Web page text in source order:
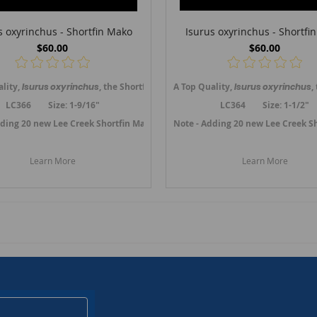
(upper jaw anterior tooth) from the Lee Creek mine, Aurora, No.
2023. Link to Lee Creek Oxyrinchus Mako Teeth.
oxyrinchus - Shortfin Mako
$60.00
Isurus oxyrinchus, the Shortfin Mako shark tooth (upper jaw anterior
LC366 Size: 1-9/16"
20 new Lee Creek Shortfin Mako teeth in February 2023. Link to Lee
Learn More
Isurus oxyrinchus -
$60.00
A Top Quality,Isurus oxyrinchus,
LC364 Size: 1-1/2"
Note - Adding 20 new Lee
Learn More